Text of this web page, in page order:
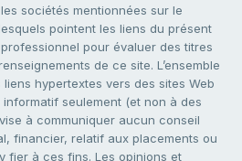
sociétés mentionnées sur le
pointent les liens du présent
pour évaluer des titres
de ce site. L’ensemble
hypertextes vers des sites Web
seulement (et non à des
à communiquer aucun conseil
financier, relatif aux placements ou
fier à ces fins. Les opinions et